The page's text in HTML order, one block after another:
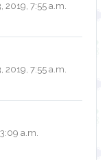
2019, 7:55 a.m.
2019, 7:55 a.m.
a.m.